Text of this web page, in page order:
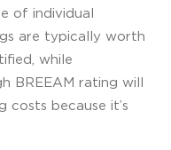
of individual
are typically worth
while
BREEAM rating will
because it’s